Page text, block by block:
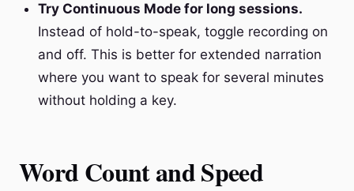
Try Continuous Mode for long sessions.
Instead of hold-to-speak, toggle recording on
and off. This is better for extended narration
where you want to speak for several minutes
without holding a key.
Word Count and Speed